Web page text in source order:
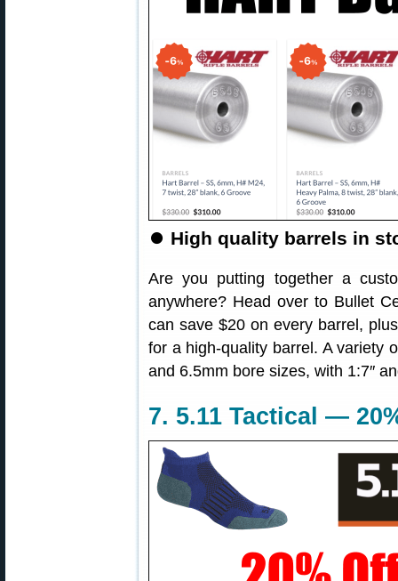
⏺ High quality barrels in
Are you putting together a
anywhere? Head over to Bullet
can save $20 on every barrel,
for a high-quality barrel. A variety
and 6.5mm bore sizes, with 1:7″
7. 5.11 Tactical —